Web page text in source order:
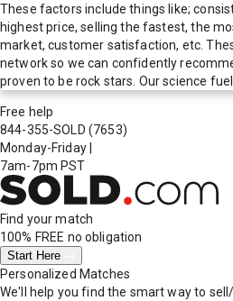
These factors include things like;
highest price, selling the fastest, the
market, customer satisfaction, etc.
network so we can confidently
proven to be rock stars. Our science
Free help
844-355-SOLD (7653)
Monday-Friday
7am-7pm PST
Find your match
100% FREE no obligation
Start Here
Personalized Matches
We'll help you find the smart way to